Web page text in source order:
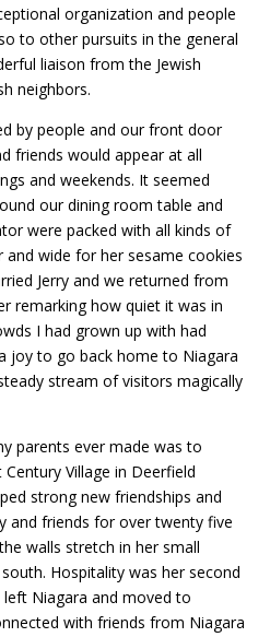
organization and people
to other pursuits in the general
liaison from the Jewish
neighbors.
by people and our front door
friends would appear at all
and weekends. It seemed
our dining room table and
were packed with all kinds of
and wide for her sesame cookies
Jerry and we returned from
remarking how quiet it was in
I had grown up with had
joy to go back home to Niagara
stream of visitors magically
parents ever made was to
Village in Deerfield
strong new friendships and
and friends for over twenty five
walls stretch in her small
Hospitality was her second
Niagara and moved to
with friends from Niagara